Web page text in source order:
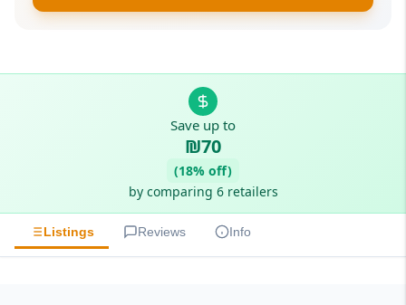
Save up to
₪70
(18% off)
by comparing 6 retailers
Listings Reviews Info